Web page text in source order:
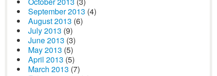
September 2013 (4)
August 2013 (6)
July 2013 (9)
June 2013 (3)
May 2013 (5)
April 2013 (5)
March 2013 (7)